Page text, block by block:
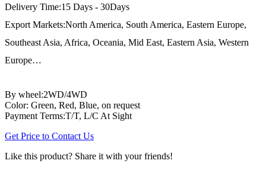
Delivery Time:15 Days - 30Days
Export Markets:North America, South America, Eastern Europe,
Southeast Asia, Africa, Oceania, Mid East, Eastern Asia, Western
Europe…
By wheel:2WD/4WD
Color: Green, Red, Blue, on request
Payment Terms:T/T, L/C At Sight
Get Price to Contact Us
Like this product? Share it with your friends!